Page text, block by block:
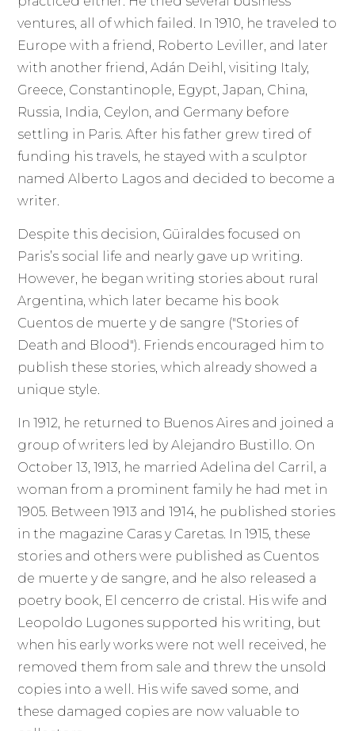
ventures, all of which failed. In 1910, he traveled to
Europe with a friend, Roberto Leviller, and later
with another friend, Adán Deihl, visiting Italy,
Greece, Constantinople, Egypt, Japan, China,
Russia, India, Ceylon, and Germany before
settling in Paris. After his father grew tired of
funding his travels, he stayed with a sculptor
named Alberto Lagos and decided to become a
writer.
Despite this decision, Güiraldes focused on
Paris’s social life and nearly gave up writing.
However, he began writing stories about rural
Argentina, which later became his book
Cuentos de muerte y de sangre ("Stories of
Death and Blood"). Friends encouraged him to
publish these stories, which already showed a
unique style.
In 1912, he returned to Buenos Aires and joined a
group of writers led by Alejandro Bustillo. On
October 13, 1913, he married Adelina del Carril, a
woman from a prominent family he had met in
1905. Between 1913 and 1914, he published stories
in the magazine Caras y Caretas. In 1915, these
stories and others were published as Cuentos
de muerte y de sangre, and he also released a
poetry book, El cencerro de cristal. His wife and
Leopoldo Lugones supported his writing, but
when his early works were not well received, he
removed them from sale and threw the unsold
copies into a well. His wife saved some, and
these damaged copies are now valuable to